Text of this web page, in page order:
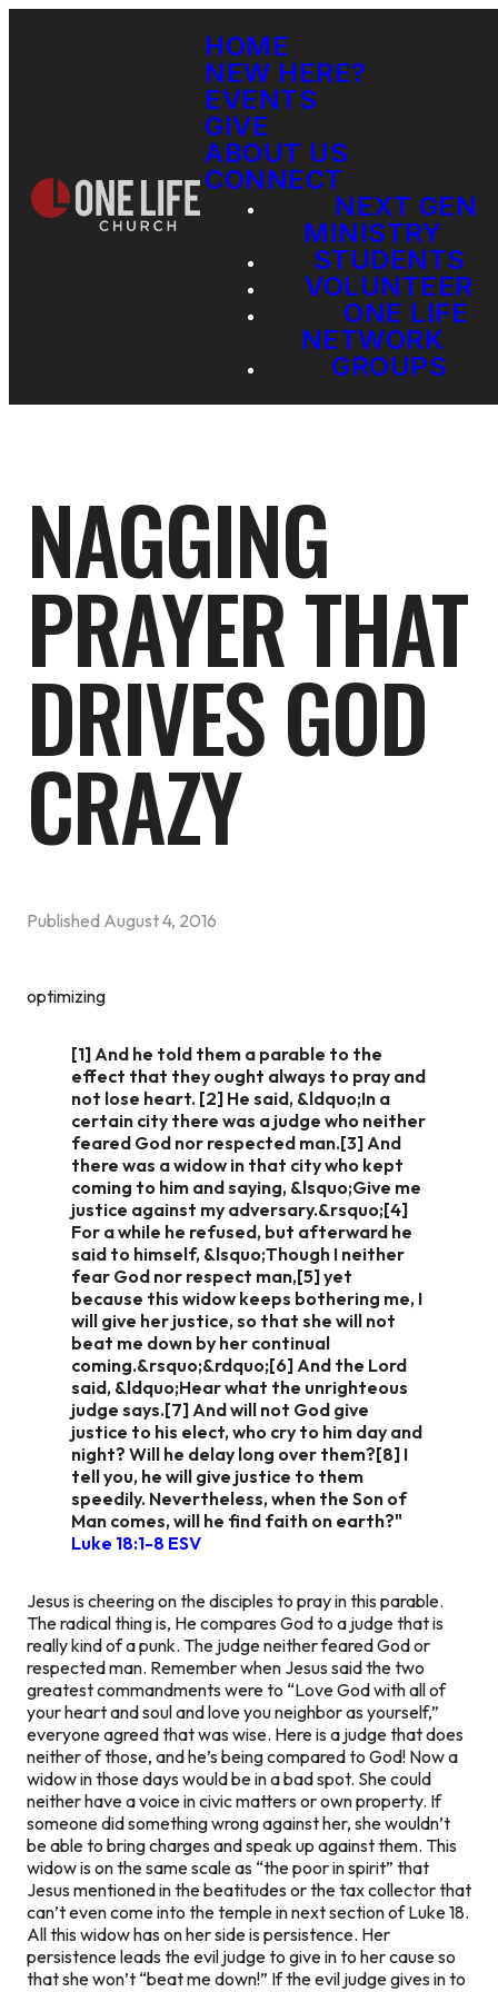
HOME
NEW HERE?
EVENTS
GIVE
ABOUT US
CONNECT
NEXT GEN
MINISTRY
STUDENTS
VOLUNTEER
ONE LIFE
NETWORK
GROUPS
NAGGING
PRAYER THAT
DRIVES GOD
CRAZY
Published August 4, 2016
optimizing
[1] And he told them a parable to the
effect that they ought always to pray and
not lose heart. [2] He said, &ldquo;In a
certain city there was a judge who neither
feared God nor respected man.[3] And
there was a widow in that city who kept
coming to him and saying, &lsquo;Give me
justice against my adversary.&rsquo;[4]
For a while he refused, but afterward he
said to himself, &lsquo;Though I neither
fear God nor respect man,[5] yet
because this widow keeps bothering me, I
will give her justice, so that she will not
beat me down by her continual
coming.&rsquo;&rdquo;[6] And the Lord
said, &ldquo;Hear what the unrighteous
judge says.[7] And will not God give
justice to his elect, who cry to him day and
night? Will he delay long over them?[8] I
tell you, he will give justice to them
speedily. Nevertheless, when the Son of
Man comes, will he find faith on earth?"
Luke 18:1-8 ESV
Jesus is cheering on the disciples to pray in this parable.
The radical thing is, He compares God to a judge that is
really kind of a punk. The judge neither feared God or
respected man. Remember when Jesus said the two
greatest commandments were to “Love God with all of
your heart and soul and love you neighbor as yourself,”
everyone agreed that was wise. Here is a judge that does
neither of those, and he’s being compared to God! Now a
widow in those days would be in a bad spot. She could
neither have a voice in civic matters or own property. If
someone did something wrong against her, she wouldn’t
be able to bring charges and speak up against them. This
widow is on the same scale as “the poor in spirit” that
Jesus mentioned in the beatitudes or the tax collector that
can’t even come into the temple in next section of Luke 18.
All this widow has on her side is persistence. Her
persistence leads the evil judge to give in to her cause so
that she won’t “beat me down!” If the evil judge gives in to